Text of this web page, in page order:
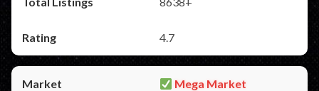
4.7
Mega Market